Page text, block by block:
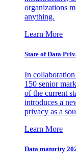
organizations
anything.
Learn More
State of Data
In
150 senior
of the current
introduces a
privacy as a
Learn More
Data maturity